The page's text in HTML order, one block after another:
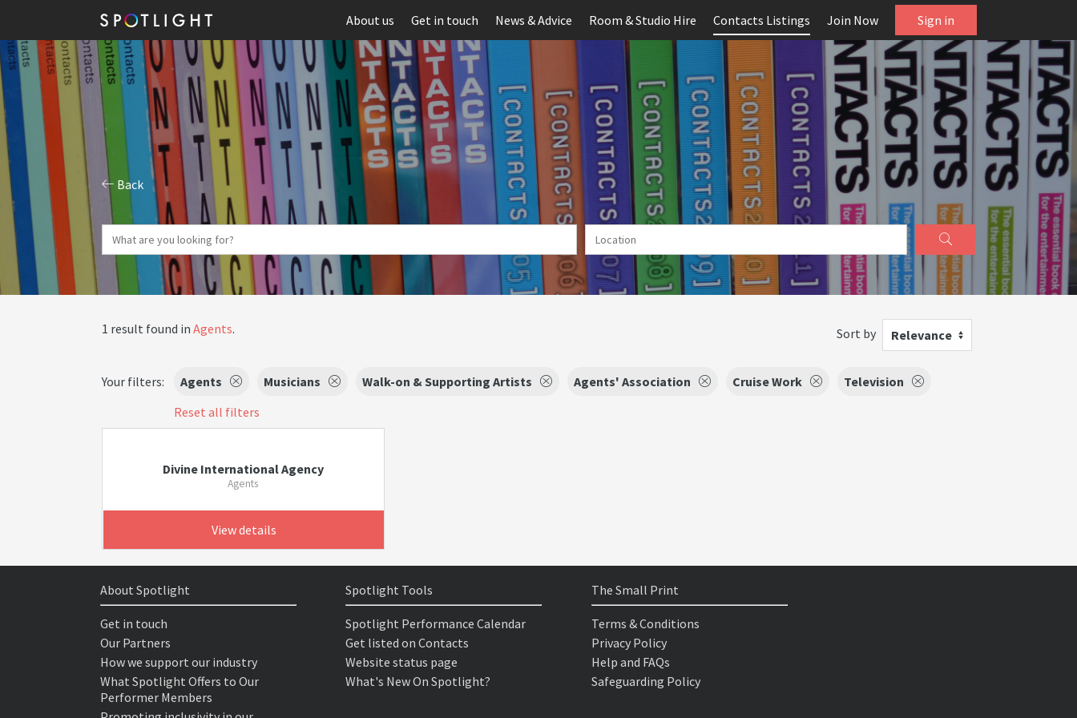
About us Get in touch News & Advice Room & Studio Hire Contacts Listings Join Now Sign in
Back
1 result found in Agents. Sort by Relevance
Your filters: Agents Musicians Walk-on & Supporting Artists Agents' Association Cruise Work
Television
Reset all filters
Divine International Agency
Agents
View details
About Spotlight
Get in touch
Our Partners
How we support our industry
What Spotlight Offers to Our
Performer Members
Spotlight Tools
Spotlight Performance Calendar
Get listed on Contacts
Website status page
What's New On Spotlight?
The Small Print
Terms & Conditions
Privacy Policy
Help and FAQs
Safeguarding Policy